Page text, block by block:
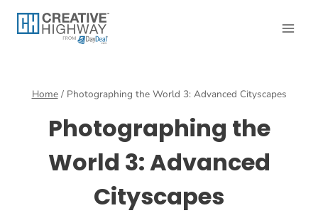
Home / Photographing the World 3: Advanced Cityscapes
Photographing the
World 3: Advanced
Cityscapes